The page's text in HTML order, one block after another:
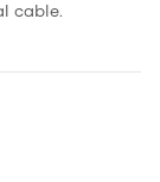
cable.